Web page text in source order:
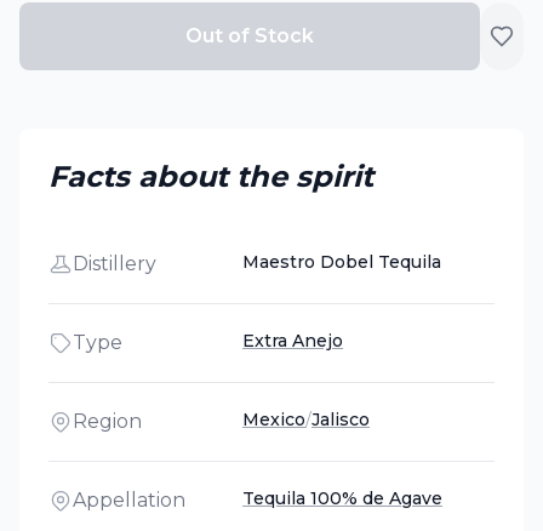
Out of Stock
Facts about the spirit
Distillery Maestro Dobel Tequila
Type Extra Anejo
Region Mexico/Jalisco
Appellation Tequila 100% de Agave